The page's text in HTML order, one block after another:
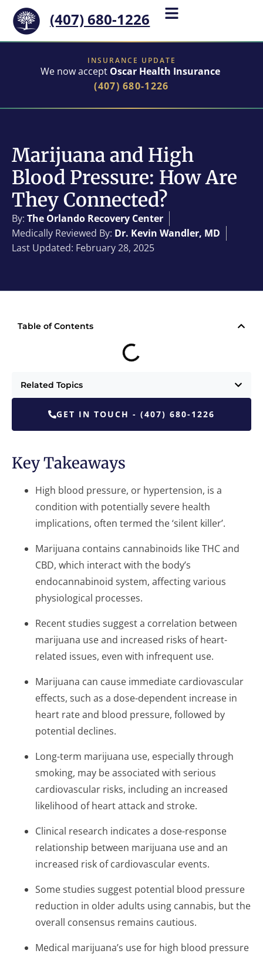
(407) 680-1226
INSURANCE UPDATE
We now accept Oscar Health Insurance
(407) 680-1226
Marijuana and High
Blood Pressure: How Are
They Connected?
By: The Orlando Recovery Center
Medically Reviewed By: Dr. Kevin Wandler, MD
Last Updated: February 28, 2025
Table of Contents
Related Topics
GET IN TOUCH - (407) 680-1226
Key Takeaways
High blood pressure, or hypertension, is a
condition with potentially severe health
implications, often termed the ‘silent killer’.
Marijuana contains cannabinoids like THC and
CBD, which interact with the body’s
endocannabinoid system, affecting various
physiological processes.
Recent studies suggest a correlation between
marijuana use and increased risks of heart-
related issues, even with infrequent use.
Marijuana can cause immediate cardiovascular
effects, such as a dose-dependent increase in
heart rate and blood pressure, followed by
potential declines.
Long-term marijuana use, especially through
smoking, may be associated with serious
cardiovascular risks, including an increased
likelihood of heart attack and stroke.
Clinical research indicates a dose-response
relationship between marijuana use and an
increased risk of cardiovascular events.
Some studies suggest potential blood pressure
reduction in older adults using cannabis, but the
overall consensus remains cautious.
Medical marijuana’s use for high blood pressure